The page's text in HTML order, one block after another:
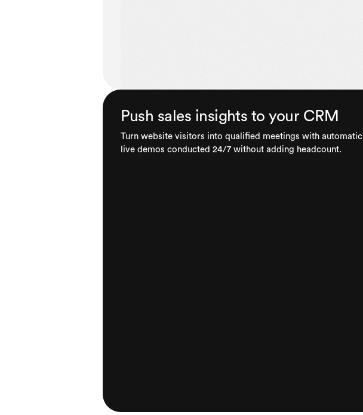
Push sales insights to your CRM
Turn website visitors into qualified meetings with automatic
live demos conducted 24/7 without adding headcount.